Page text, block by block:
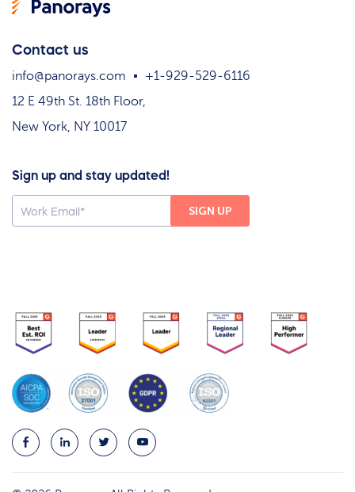
Contact us
info@panorays.com
+1-929-529-6116
12 E 49th St. 18th Floor,
New York, NY 10017
Sign up and stay updated!